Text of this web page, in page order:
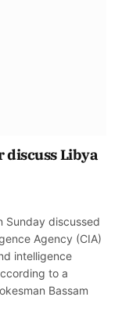
discuss Libya
Sunday discussed
Agency (CIA)
intelligence
to a
Bassam